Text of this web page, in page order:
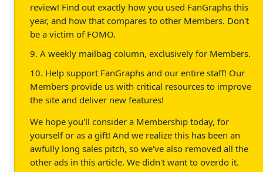
review! Find out exactly how you used FanGraphs this
year, and how that compares to other Members. Don't
be a victim of FOMO.
9. A weekly mailbag column, exclusively for Members.
10. Help support FanGraphs and our entire staff! Our
Members provide us with critical resources to improve
the site and deliver new features!
We hope you'll consider a Membership today, for
yourself or as a gift! And we realize this has been an
awfully long sales pitch, so we've also removed all the
other ads in this article. We didn't want to overdo it.